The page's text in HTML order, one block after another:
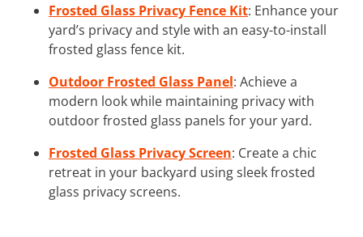
Frosted Glass Privacy Fence Kit: Enhance your
yard’s privacy and style with an easy-to-install
frosted glass fence kit.
Outdoor Frosted Glass Panel: Achieve a
modern look while maintaining privacy with
outdoor frosted glass panels for your yard.
Frosted Glass Privacy Screen: Create a chic
retreat in your backyard using sleek frosted
glass privacy screens.